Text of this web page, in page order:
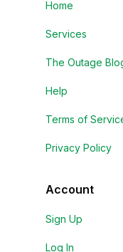
Home
Services
The Outage
Help
Terms of
Privacy Policy
Account
Sign Up
Log In